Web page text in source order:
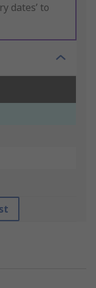
dates’ to